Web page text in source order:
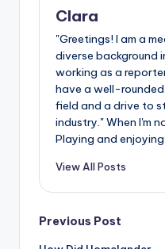
Clara
"Greetings! I am a
diverse background
working as a
have a well-
field and a drive to
industry." When I'm
Playing and
View All Posts
Post
Previous Post